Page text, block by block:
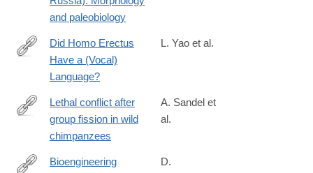
and paleobiology
https://link.springer.com/article/10.1007/s13752-
00521-
8
Did Homo Erectus
Have a (Vocal)
Language?
L. Yao et al.
https://www.science.org/doi/10.1126/science.adz4944
Lethal conflict after
group fission in wild
chimpanzees
A. Sandel et
al.
Bioengineering
D.